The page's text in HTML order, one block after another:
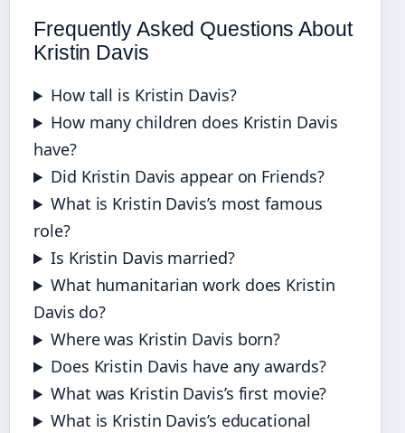
Frequently Asked Questions About
Kristin Davis
How tall is Kristin Davis?
How many children does Kristin Davis
have?
Did Kristin Davis appear on Friends?
What is Kristin Davis’s most famous
role?
Is Kristin Davis married?
What humanitarian work does Kristin
Davis do?
Where was Kristin Davis born?
Does Kristin Davis have any awards?
What was Kristin Davis’s first movie?
What is Kristin Davis’s educational